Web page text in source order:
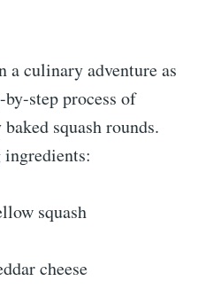
a culinary adventure as
step process of
squash rounds.
squash
cheese